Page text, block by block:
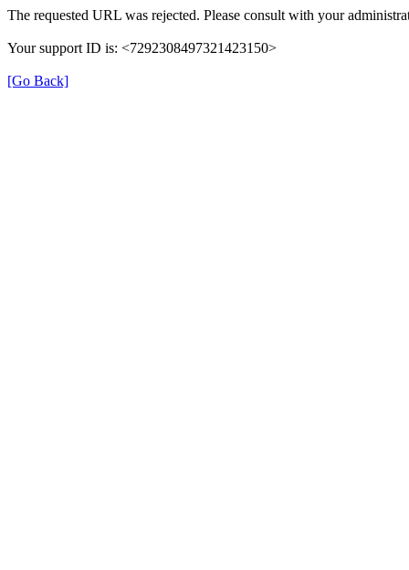
The requested URL was rejected. Please consult with your
Your support ID is: <7292308497321423150>
[Go Back]